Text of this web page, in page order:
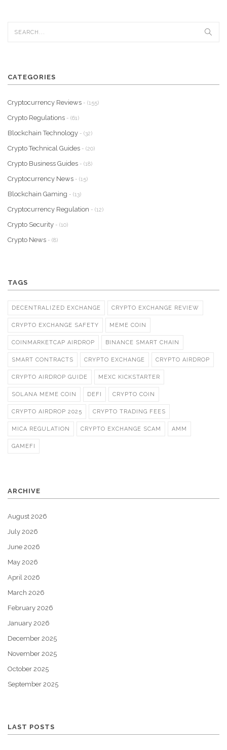
CATEGORIES
Cryptocurrency Reviews - (155)
Crypto Regulations - (61)
Blockchain Technology - (32)
Crypto Technical Guides - (20)
Crypto Business Guides - (18)
Cryptocurrency News - (15)
Blockchain Gaming - (13)
Cryptocurrency Regulation - (12)
Crypto Security - (10)
Crypto News - (8)
TAGS
DECENTRALIZED EXCHANGE CRYPTO EXCHANGE REVIEW
CRYPTO EXCHANGE SAFETY MEME COIN
COINMARKETCAP AIRDROP BINANCE SMART CHAIN
SMART CONTRACTS CRYPTO EXCHANGE CRYPTO AIRDROP
CRYPTO AIRDROP GUIDE MEXC KICKSTARTER
SOLANA MEME COIN DEFI CRYPTO COIN
CRYPTO AIRDROP 2025 CRYPTO TRADING FEES
MICA REGULATION CRYPTO EXCHANGE SCAM AMM
GAMEFI
ARCHIVE
August 2026
July 2026
June 2026
May 2026
April 2026
March 2026
February 2026
January 2026
December 2025
November 2025
October 2025
September 2025
LAST POSTS